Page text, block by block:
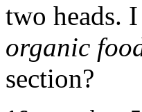
two heads.
organic
section?